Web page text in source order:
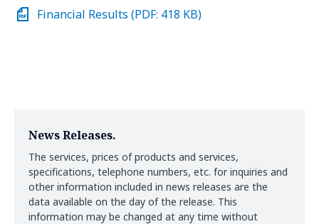
Financial Results (PDF: 418 KB)
News Releases.
The services, prices of products and services,
specifications, telephone numbers, etc. for inquiries and
other information included in news releases are the
data available on the day of the release. This
information may be changed at any time without